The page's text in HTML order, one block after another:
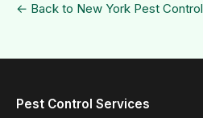
← Back to New York Pest Control
Pest Control Services